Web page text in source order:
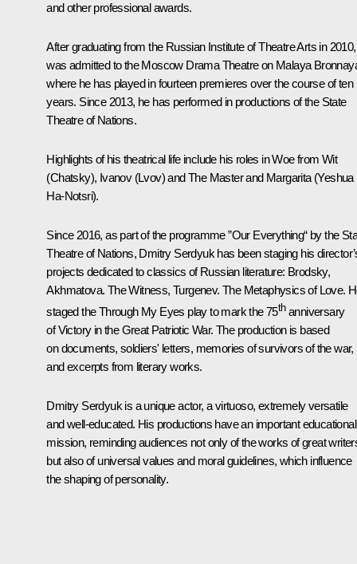
and other professional awards.
After graduating from the Russian Institute of Theatre Arts in
was admitted to the Moscow Drama Theatre on Malaya
where he has played in fourteen premieres over the course of ten
years. Since 2013, he has performed in productions of the State
Theatre of Nations.
Highlights of his theatrical life include his roles in Woe from Wit
(Chatsky), Ivanov (Lvov) and The Master and Margarita (Yeshua
Ha-Notsri).
Since 2016, as part of the programme ”Our Everything“ by the
Theatre of Nations, Dmitry Serdyuk has been staging his
projects dedicated to classics of Russian literature: Brodsky,
Akhmatova. The Witness, Turgenev. The Metaphysics of Love.
staged the Through My Eyes play to mark the 75thanniversary
of Victory in the Great Patriotic War. The production is based
on documents, soldiers' letters, memories of survivors of the war,
and excerpts from literary works.
Dmitry Serdyuk is a unique actor, a virtuoso, extremely versatile
and well-educated. His productions have an important educational
mission, reminding audiences not only of the works of great
but also of universal values and moral guidelines, which influence
the shaping of personality.